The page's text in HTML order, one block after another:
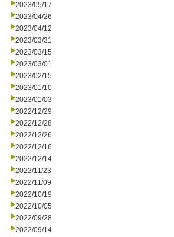
2023/05/17
2023/04/26
2023/04/12
2023/03/31
2023/03/15
2023/03/01
2023/02/15
2023/01/10
2023/01/03
2022/12/29
2022/12/28
2022/12/26
2022/12/16
2022/12/14
2022/11/23
2022/11/09
2022/10/19
2022/10/05
2022/09/28
2022/09/14